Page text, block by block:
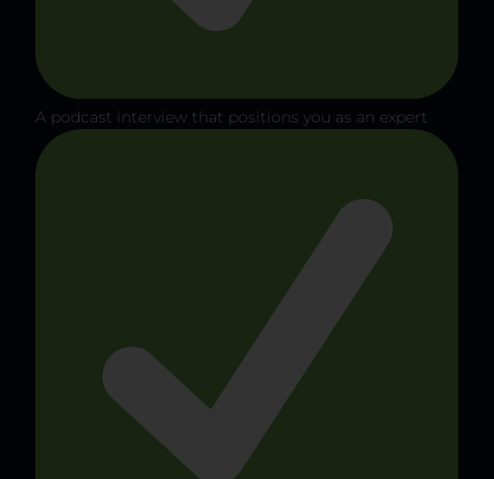
A podcast interview that positions you as an expert